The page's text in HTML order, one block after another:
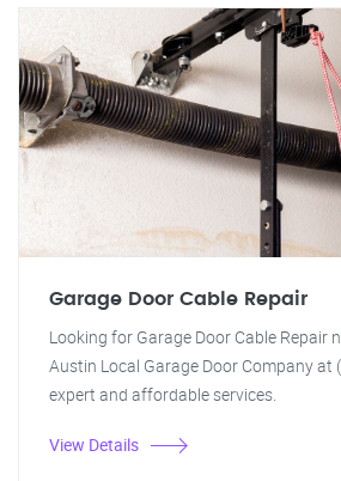
Garage Door Cable Repair
Looking for Garage Door Cable Repair
Austin Local Garage Door Company
expert and affordable services.
View Details